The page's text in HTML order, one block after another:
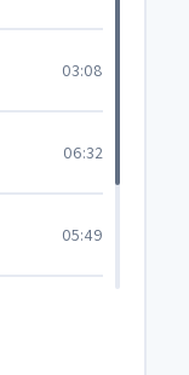
03:08
06:32
05:49